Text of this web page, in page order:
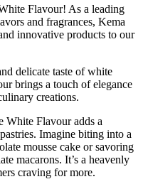
Flavour! As a leading
and fragrances, Kema
innovative products to our
delicate taste of white
brings a touch of elegance
creations.
White Flavour adds a
Imagine biting into a
mousse cake or savoring
macarons. It’s a heavenly
craving for more.